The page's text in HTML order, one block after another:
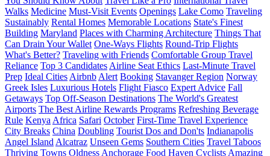
Walks Medicine Must-Visit Events Openings Lake Como Traveling
Sustainably Rental Homes Memorable Locations State's Finest
Building Maryland Places with Charming Architecture Things That
Can Drain Your Wallet One-Ways Flights Round-Trip Flights
What's Better? Traveling with Friends Comfortable Group Travel
Reliance Top 3 Candidates Airline Seat Ethics Last-Minute Travel
Prep Ideal Cities Airbnb Alert Booking Stavanger Region Norway
Greek Isles Luxurious Hotels Flight Fiasco Expert Advice Fall
Getaways Top Off-Season Destinations The World's Greatest
Airports The Best Airline Rewards Programs Refreshing Beverage
Rule Kenya Africa Safari October First-Time Travel Experience
City Breaks China Doubling Tourist Dos and Don'ts Indianapolis
Angel Island Alcatraz Unseen Gems Southern Cities Travel Taboos
Thriving Towns Oldness Anchorage Food Haven Cyclists Amazing